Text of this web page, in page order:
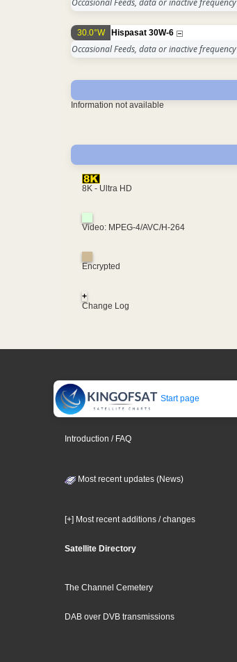
Occasional Feeds, data or inactive frequency
30.0°W Hispasat 30W-6
Occasional Feeds, data or inactive frequency
Information not available
8K - Ultra HD
Video: MPEG-4/AVC/H-264
Encrypted
+
Change Log
Start page
Introduction / FAQ
Most recent updates (News)
[+] Most recent additions / changes
Satellite Directory
The Channel Cemetery
DAB over DVB transmissions